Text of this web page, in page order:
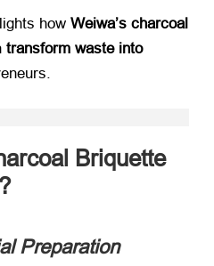
how Weiwa’s charcoal
transform waste into
Briquette
?
Preparation